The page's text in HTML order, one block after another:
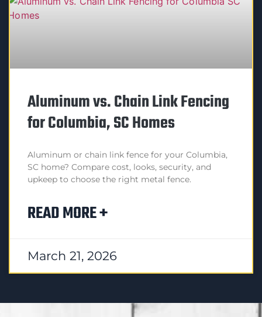
Aluminum vs. Chain Link Fencing
for Columbia, SC Homes
Aluminum or chain link fence for your Columbia,
SC home? Compare cost, looks, security, and
upkeep to choose the right metal fence.
READ MORE +
March 21, 2026